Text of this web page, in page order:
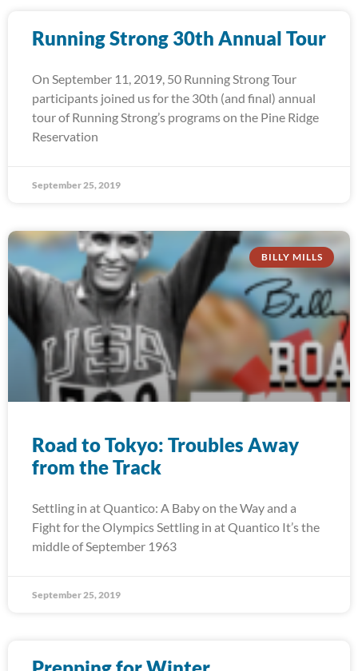
Running Strong 30th Annual Tour
On September 11, 2019, 50 Running Strong Tour
participants joined us for the 30th (and final) annual
tour of Running Strong’s programs on the Pine Ridge
Reservation
September 25, 2019
BILLY MILLS
Road to Tokyo: Troubles Away
from the Track
Settling in at Quantico: A Baby on the Way and a
Fight for the Olympics Settling in at Quantico It’s the
middle of September 1963
September 25, 2019